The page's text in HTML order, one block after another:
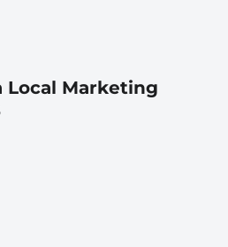
Local Marketing